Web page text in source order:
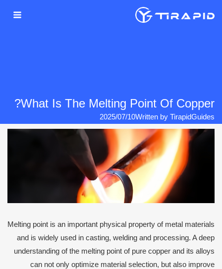
What Is The Melting Point Of Copper?
Guides
Written by Tirapid
2025/07/10
Melting point is an important physical property of metal materials
and is widely used in casting, welding and processing. A deep
understanding of the melting point of pure copper and its alloys
can not only optimize material selection, but also improve